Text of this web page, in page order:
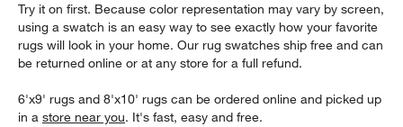
Try it on first. Because color representation may vary by screen,
using a swatch is an easy way to see exactly how your favorite
rugs will look in your home. Our rug swatches ship free and can
be returned online or at any store for a full refund.
6'x9' rugs and 8'x10' rugs can be ordered online and picked up
in astore near you. It's fast, easy and free.